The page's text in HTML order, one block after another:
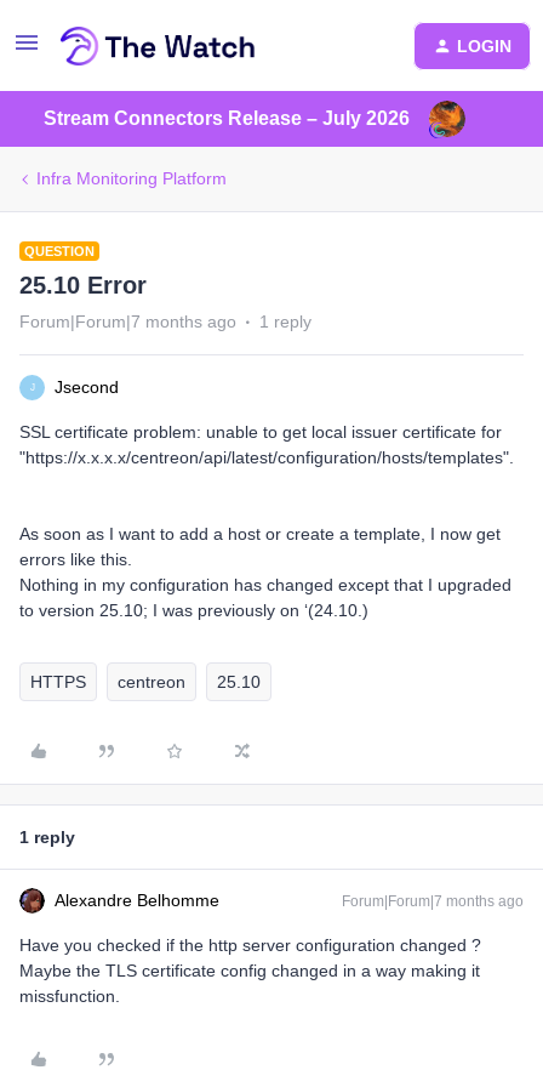
LOGIN
Stream Connectors Release – July 2026
Infra Monitoring Platform
QUESTION
25.10 Error
Forum|Forum|7 months ago 1 reply
J Jsecond
SSL certificate problem: unable to get local issuer certificate for
"https://x.x.x.x/centreon/api/latest/configuration/hosts/templates".
As soon as I want to add a host or create a template, I now get
errors like this.
Nothing in my configuration has changed except that I upgraded
to version 25.10; I was previously on ‘(24.10.)
HTTPS centreon 25.10
1 reply
Alexandre Belhomme Forum|Forum|7 months ago
Have you checked if the http server configuration changed ?
Maybe the TLS certificate config changed in a way making it
missfunction.